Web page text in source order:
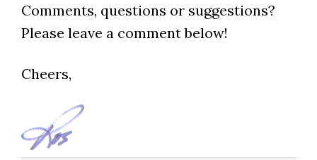
Comments, questions or suggestions?
Please leave a comment below!
Cheers,